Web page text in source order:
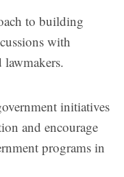
to building
with
initiatives
and encourage
programs in